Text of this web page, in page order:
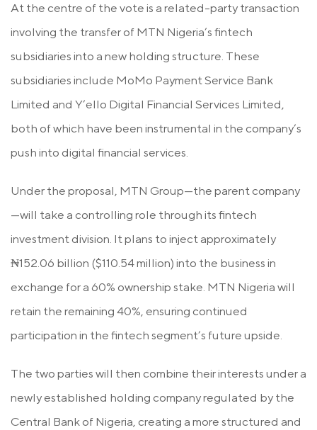
At the centre of the vote is a related-party transaction
involving the transfer of MTN Nigeria’s fintech
subsidiaries into a new holding structure. These
subsidiaries include MoMo Payment Service Bank
Limited and Y’ello Digital Financial Services Limited,
both of which have been instrumental in the company’s
push into digital financial services.
Under the proposal, MTN Group—the parent company
—will take a controlling role through its fintech
investment division. It plans to inject approximately
₦152.06 billion ($110.54 million) into the business in
exchange for a 60% ownership stake. MTN Nigeria will
retain the remaining 40%, ensuring continued
participation in the fintech segment’s future upside.
The two parties will then combine their interests under a
newly established holding company regulated by the
Central Bank of Nigeria, creating a more structured and